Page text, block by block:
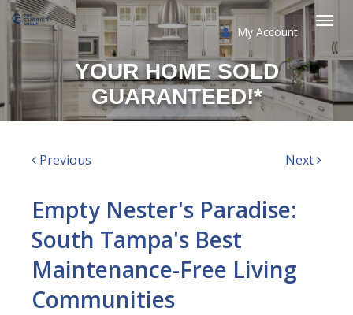
My Account
YOUR HOME SOLD
GUARANTEED!*
Previous Next
Empty Nester's Paradise:
South Tampa's Best
Maintenance-Free Living
Communities